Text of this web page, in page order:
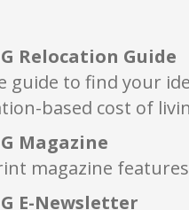
Relocation Guide
guide to find your
based cost of
Magazine
magazine
E-Newsletter